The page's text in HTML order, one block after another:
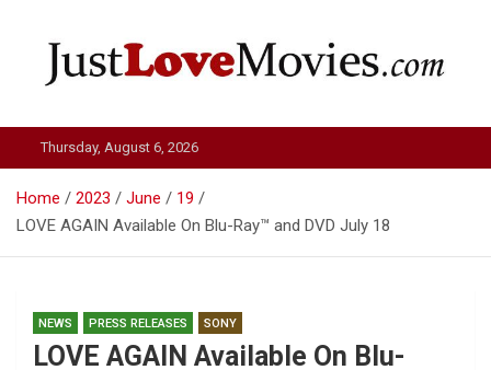
Just Love Movies
Thursday, August 6, 2026
Home 2023 June
19
LOVE AGAIN Available On Blu-Ray™ and DVD July 18
NEWS PRESS RELEASES SONY
LOVE AGAIN Available On Blu-